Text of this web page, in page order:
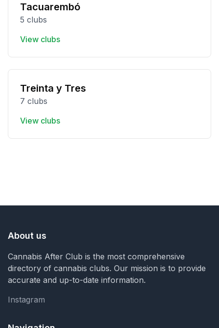
Tacuarembó
5 clubs
View clubs
Treinta y Tres
7 clubs
View clubs
About us
Cannabis After Club is the most comprehensive
directory of cannabis clubs. Our mission is to provide
accurate and up-to-date information.
Instagram
Instagram